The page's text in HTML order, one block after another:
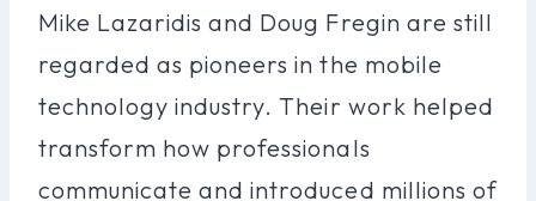
Mike Lazaridis and Doug Fregin are still
regarded as pioneers in the mobile
technology industry. Their work helped
transform how professionals
communicate and introduced millions of